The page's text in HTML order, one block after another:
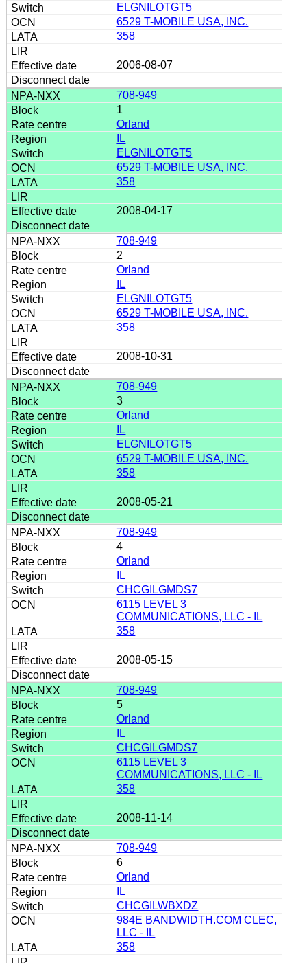
ELGNILOTGT5
6529 T-MOBILE USA, INC.
358
2006-08-07
708-949
1
Orland
IL
ELGNILOTGT5
6529 T-MOBILE USA, INC.
358
2008-04-17
708-949
2
Orland
IL
ELGNILOTGT5
6529 T-MOBILE USA, INC.
358
2008-10-31
708-949
3
Orland
IL
ELGNILOTGT5
6529 T-MOBILE USA, INC.
358
2008-05-21
708-949
4
Orland
IL
CHCGILGMDS7
6115 LEVEL 3
COMMUNICATIONS, LLC - IL
358
2008-05-15
708-949
5
Orland
IL
CHCGILGMDS7
6115 LEVEL 3
COMMUNICATIONS, LLC - IL
358
2008-11-14
708-949
6
Orland
IL
CHCGILWBXDZ
984E BANDWIDTH.COM CLEC,
LLC - IL
358